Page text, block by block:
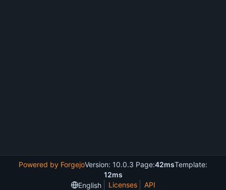
Powered by ForgejoVersion: 10.0.3 Page:42msTemplate:
12ms
English
Licenses API